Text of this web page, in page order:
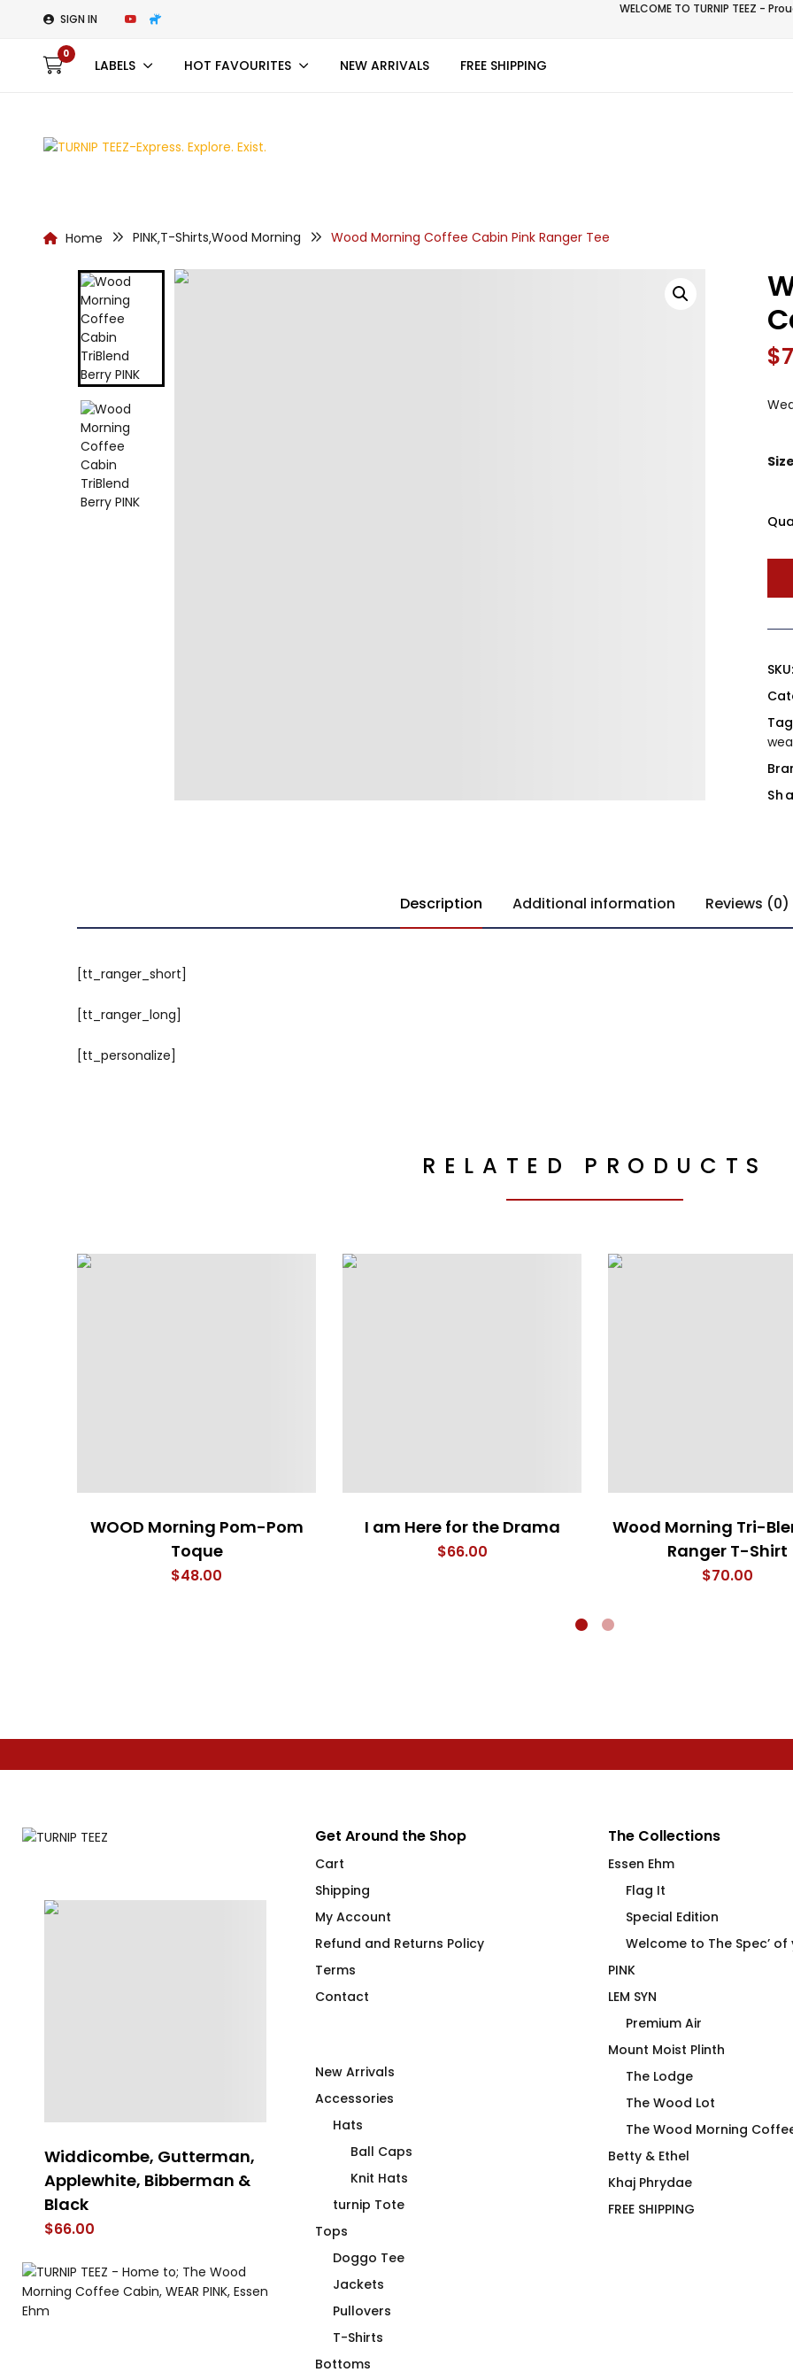
SIGN IN
WELCOME TO TURNIP TEEZ -
0
LABELS HOT FAVOURITES NEW ARRIVALS FREE SHIPPING
Home PINK,T-Shirts,Wood Morning Wood Morning Coffee Cabin Pink Ranger Tee
$
SKU:
Description Additional information Reviews (0)
[tt_ranger_short]
[tt_ranger_long]
[tt_personalize]
RELATED PRODUCTS
WOOD Morning Pom-Pom
Toque
$48.00
I am Here for the Drama
$66.00
Wood Morning Tri-
Ranger T-Shirt
$70.00
Widdicombe, Gutterman,
Applewhite, Bibberman &
Black
$66.00
FIRST AID Triage Chart
Insulated Stainless Steel
Tumbler
69.00
My Friend Got a Nut Job at
The Wood Morning Coffee
Get Around the Shop
Cart
Shipping
My Account
Refund and Returns Policy
Terms
Contact
New Arrivals
Accessories
Hats
Ball Caps
Knit Hats
turnip Tote
Tops
Doggo Tee
Jackets
Pullovers
T-Shirts
Bottoms
The Collections
Essen Ehm
Flag It
Special Edition
Welcome to The Spec’
PINK
LEM SYN
Premium Air
Mount Moist Plinth
The Lodge
The Wood Lot
The Wood Morning
Betty & Ethel
Khaj Phrydae
FREE SHIPPING